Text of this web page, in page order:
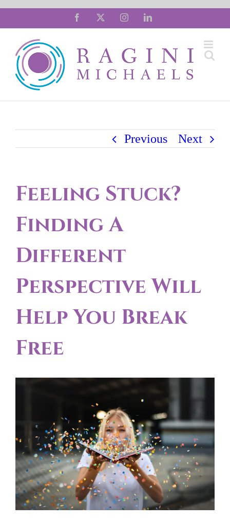
content
Facebook InstagramLinkedIn
Previous Next
Feeling Stuck?
Finding A
Different
Perspective Will
Help You Break
Free
Image